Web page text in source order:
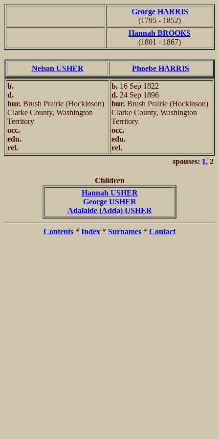
George HARRIS
(1795 - 1852)
Hannah BROOKS
(1801 - 1867)
Nelson USHER Phoebe HARRIS
b.
d.
bur. Brush Prairie (Hockinson)
Clarke County, Washington
Territory
occ.
edu.
rel.
b. 16 Sep 1822
d. 24 Sep 1896
bur. Brush Prairie (Hockinson)
Clarke County, Washington
Territory
occ.
edu.
rel.
spouses: 1, 2
Children
Hannah USHER
George USHER
Adalaide (Adda) USHER
Contents * Index * Surnames * Contact